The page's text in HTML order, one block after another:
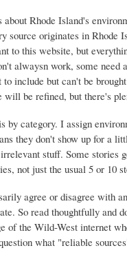
Rhode Island's
source originates in Rhode
to this website, but
alwaysn work, some need
include but can't be
be refined, but there's
category. I assign
they don't show up for a
stuff. Some stories
not just the usual 5 or 10
agree or disagree with
So read thoughtfully and
of the Wild-West internet
what "reliable